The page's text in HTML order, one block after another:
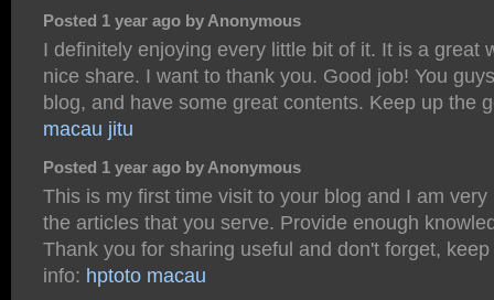
Posted 1 year ago by Anonymous
I definitely enjoying every little bit of it. It is a great
nice share. I want to thank you. Good job! You
blog, and have some great contents. Keep up the
macau jitu
Posted 1 year ago by Anonymous
This is my first time visit to your blog and I am very
the articles that you serve. Provide enough
Thank you for sharing useful and don't forget,
info: hptoto macau